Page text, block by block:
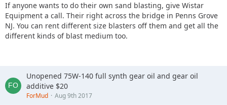
Those who pre-register will be given a number of their
place in the line to be sent out to the trails.
For example your number is #5, so you are the 5th vehicle in
to go out into the woods.
Depending on the groups, they will be sent out every 5-10
If anyone wants to do their own sand blasting, give Wistar
Equipment a call. Their right across the bridge in Penns Grove
NJ. You can rent different size blasters off them and get all the
different kinds of blast medium too.
Unopened 75W-140 full synth gear oil and gear oil
additive $20
ForMud Aug 9th 2017